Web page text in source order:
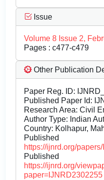
Issue
Volume 8 Issue 2,
Pages : c477-c479
Other Publication
Paper Reg. ID:
Published Paper Id:
Research Area: Civil
Author Type: Indian
Country: Kolhapur,
Published
https://ijnrd.org/
Published
https://ijnrd.org/
paper=IJNRD2302255